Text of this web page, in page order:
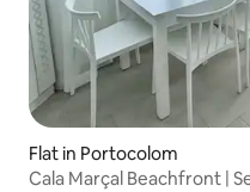
Flat in Portocolom
Cala Marçal Beachfront |